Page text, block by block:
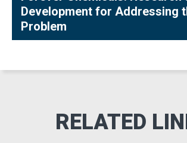
Development for Addressing
Problem